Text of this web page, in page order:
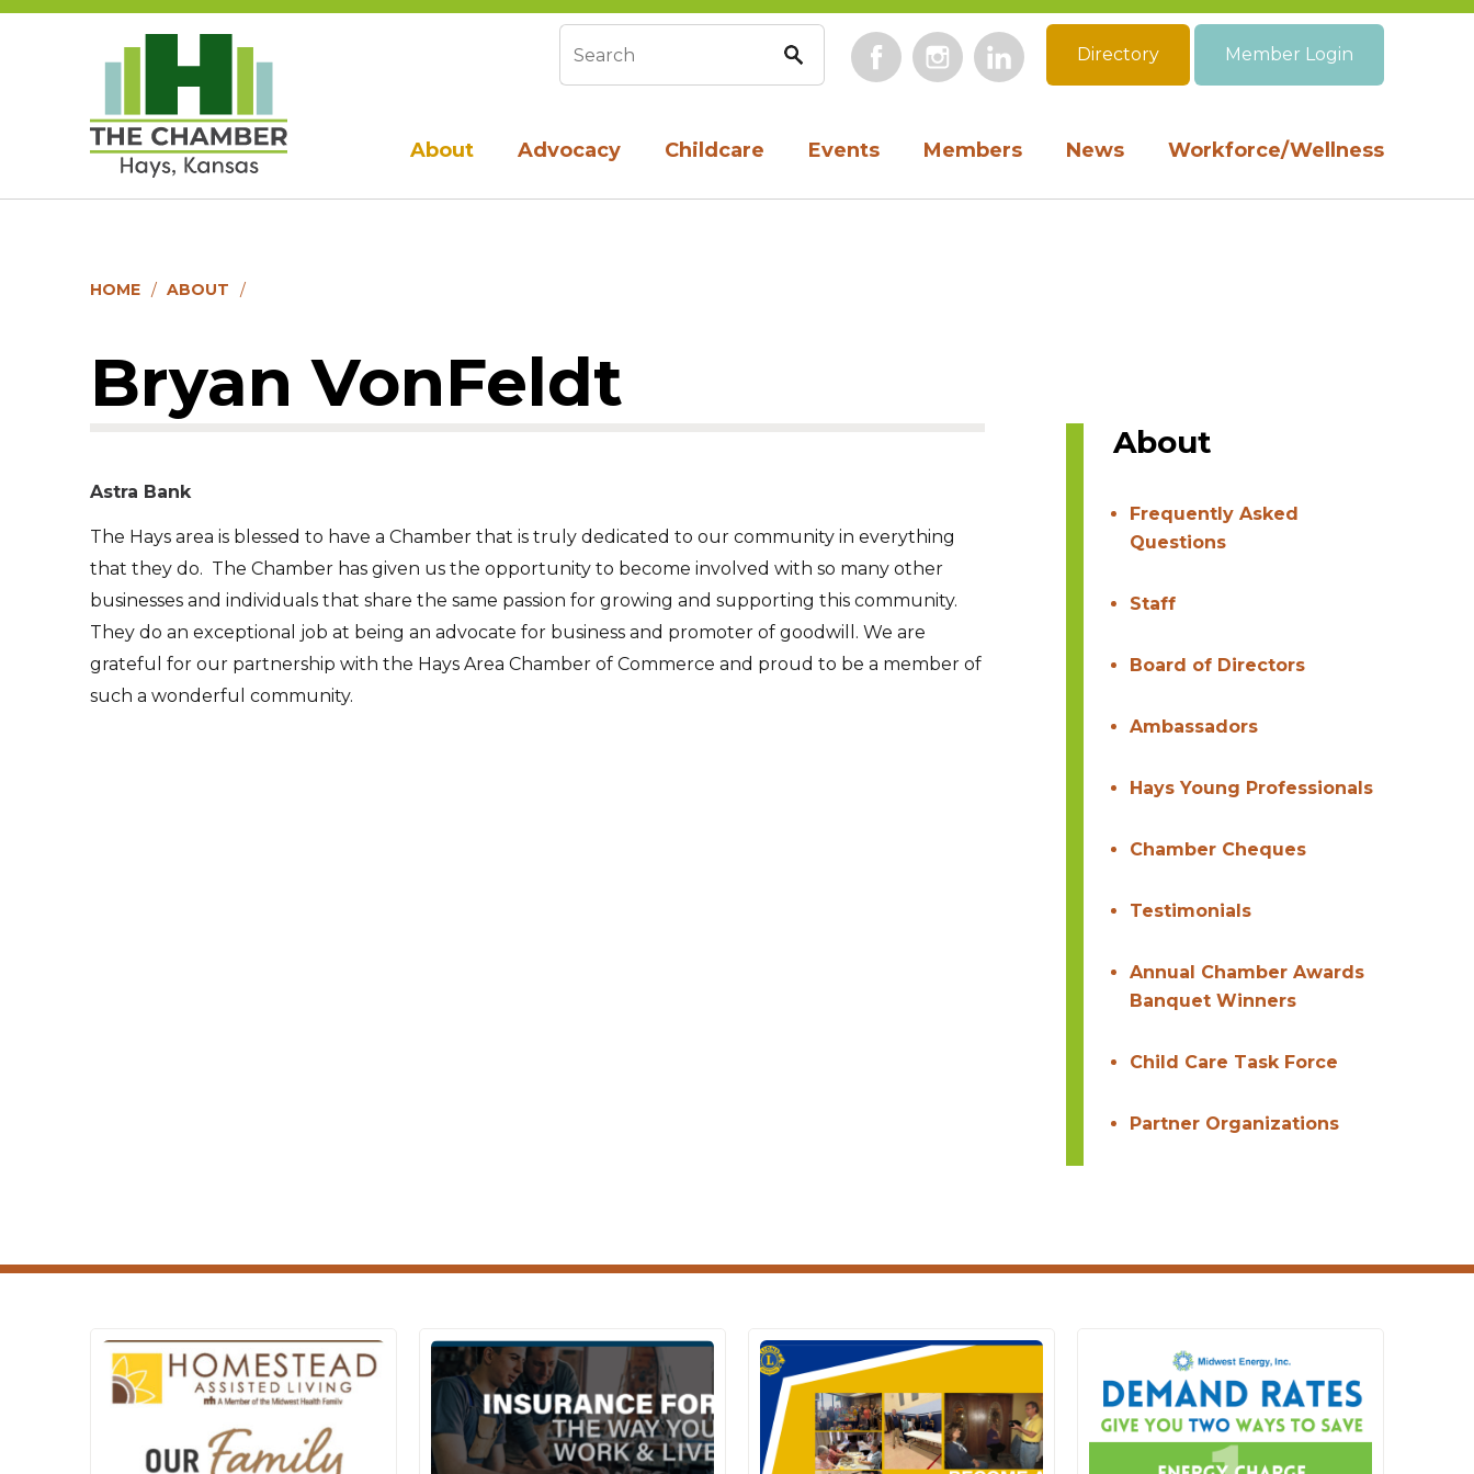
About Advocacy Childcare Events Members News Workforce/Wellness
Search form FacebookInstagramLinkedIn
Directory Member Login
HOME ABOUT
Bryan VonFeldt
Astra Bank
The Hays area is blessed to have a Chamber that is truly dedicated to our community in everything
that they do. The Chamber has given us the opportunity to become involved with so many other
businesses and individuals that share the same passion for growing and supporting this community.
They do an exceptional job at being an advocate for business and promoter of goodwill. We are
grateful for our partnership with the Hays Area Chamber of Commerce and proud to be a member of
such a wonderful community.
About
Frequently Asked
Questions
Staff
Board of Directors
Ambassadors
Hays Young Professionals
Chamber Cheques
Testimonials
Annual Chamber Awards
Banquet Winners
Child Care Task Force
Partner Organizations